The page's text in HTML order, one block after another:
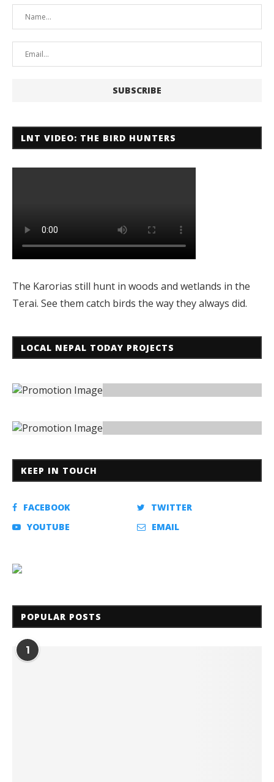
LNT VIDEO: THE BIRD HUNTERS
The Karorias still hunt in woods and wetlands in the
Terai. See them catch birds the way they always did.
LOCAL NEPAL TODAY PROJECTS
KEEP IN TOUCH
FACEBOOK
TWITTER
YOUTUBE
EMAIL
POPULAR POSTS
1